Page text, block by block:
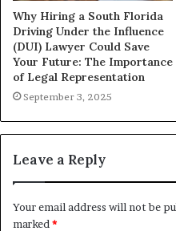
Why Hiring a South Florida
Driving Under the Influence
(DUI) Lawyer Could Save
Your Future: The Importance
of Legal Representation
September 3, 2025
Leave a Reply
Your email address will not be
marked *